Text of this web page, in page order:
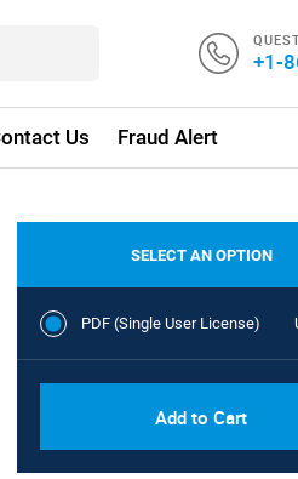
+1-
Us Fraud Alert
SELECT AN OPTION
PDF (Single User License)
Add to Cart